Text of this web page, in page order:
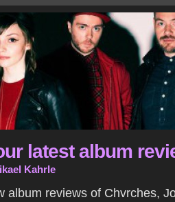
latest album
Kahrle
album reviews of Chvrches,